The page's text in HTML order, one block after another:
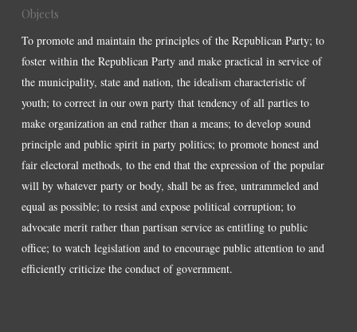
Objects
To promote and maintain the principles of the Republican Party; to
foster within the Republican Party and make practical in service of
the municipality, state and nation, the idealism characteristic of
youth; to correct in our own party that tendency of all parties to
make organization an end rather than a means; to develop sound
principle and public spirit in party politics; to promote honest and
fair electoral methods, to the end that the expression of the popular
will by whatever party or body, shall be as free, untrammeled and
equal as possible; to resist and expose political corruption; to
advocate merit rather than partisan service as entitling to public
office; to watch legislation and to encourage public attention to and
efficiently criticize the conduct of government.